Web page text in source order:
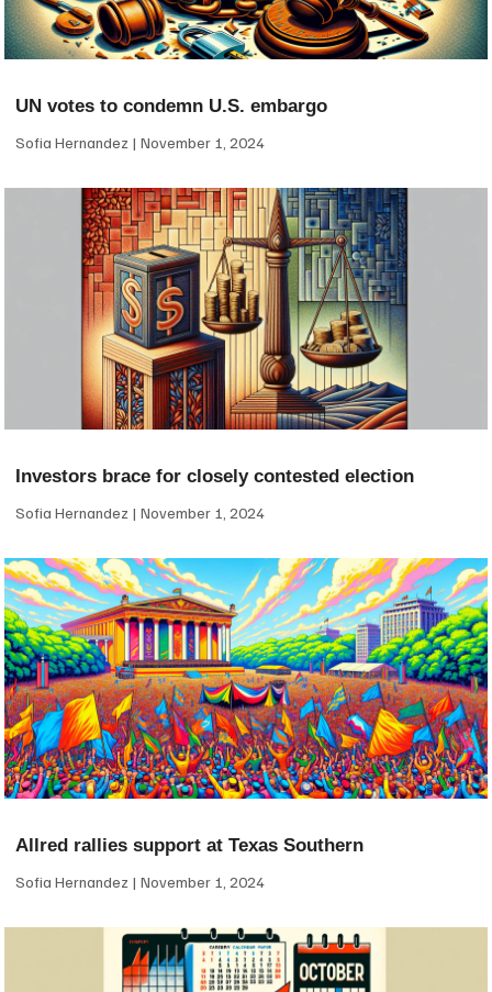
UN votes to condemn U.S. embargo
Sofia Hernandez November 1, 2024
Investors brace for closely contested election
Sofia Hernandez November 1, 2024
Allred rallies support at Texas Southern
Sofia Hernandez November 1, 2024